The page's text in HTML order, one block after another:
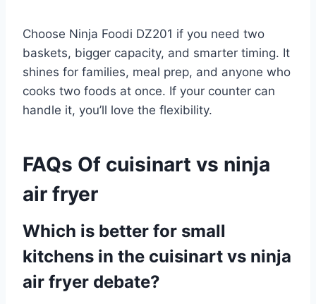
Choose Ninja Foodi DZ201 if you need two
baskets, bigger capacity, and smarter timing. It
shines for families, meal prep, and anyone who
cooks two foods at once. If your counter can
handle it, you’ll love the flexibility.
FAQs Of cuisinart vs ninja
air fryer
Which is better for small
kitchens in the cuisinart vs ninja
air fryer debate?